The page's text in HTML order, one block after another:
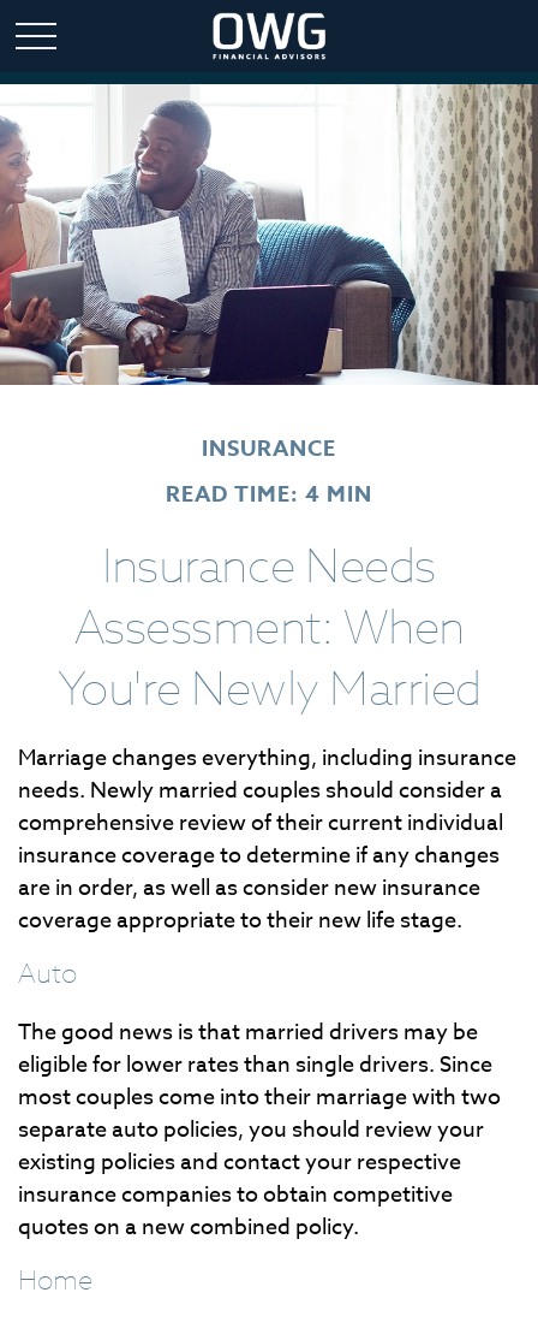
INSURANCE
READ TIME: 4 MIN
Insurance Needs
Assessment: When
You're Newly Married
Marriage changes everything, including insurance
needs. Newly married couples should consider a
comprehensive review of their current individual
insurance coverage to determine if any changes
are in order, as well as consider new insurance
coverage appropriate to their new life stage.
Auto
The good news is that married drivers may be
eligible for lower rates than single drivers. Since
most couples come into their marriage with two
separate auto policies, you should review your
existing policies and contact your respective
insurance companies to obtain competitive
quotes on a new combined policy.
Home